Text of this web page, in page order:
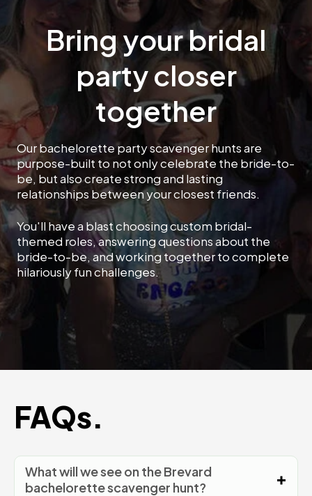
Bring your bridal
party closer
together
Our bachelorette party scavenger hunts are
purpose-built to not only celebrate the bride-to-
be, but also create strong and lasting
relationships between your closest friends.
You'll have a blast choosing custom bridal-
themed roles, answering questions about the
bride-to-be, and working together to complete
hilariously fun challenges.
FAQs.
What will we see on the Brevard
bachelorette scavenger hunt?